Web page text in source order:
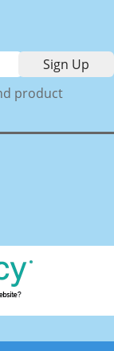
product